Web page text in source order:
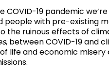
COVID-19 pandemic
people with pre-existing
the ruinous effects of
, between COVID-19 and
life and economic